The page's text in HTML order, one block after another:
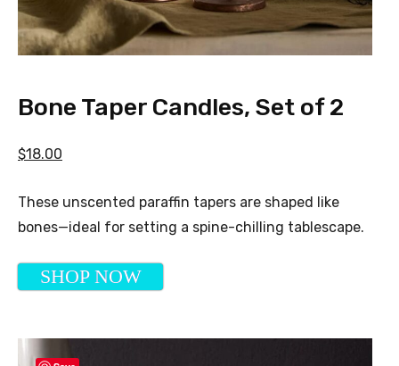
Bone Taper Candles, Set of 2
$18.00
These unscented paraffin tapers are shaped like
bones—ideal for setting a spine-chilling tablescape.
SHOP NOW